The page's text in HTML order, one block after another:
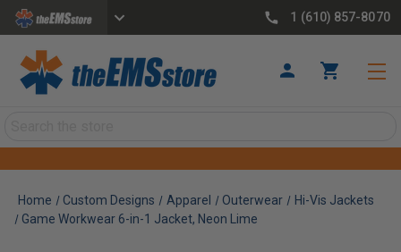
1 (610) 857-8070
Home Custom Designs Apparel Outerwear
Hi-Vis Jackets
Game Workwear 6-in-1 Jacket, Neon Lime